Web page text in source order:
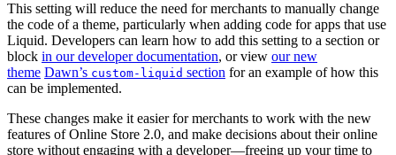
This setting will reduce the need for merchants to manually change
the code of a theme, particularly when adding code for apps that use
Liquid. Developers can learn how to add this setting to a section or
block in our developer documentation, or view our new
theme Dawn’s custom-liquid section for an example of how this
can be implemented.
These changes make it easier for merchants to work with the new
features of Online Store 2.0, and make decisions about their online
store without engaging with a developer—freeing up your time to